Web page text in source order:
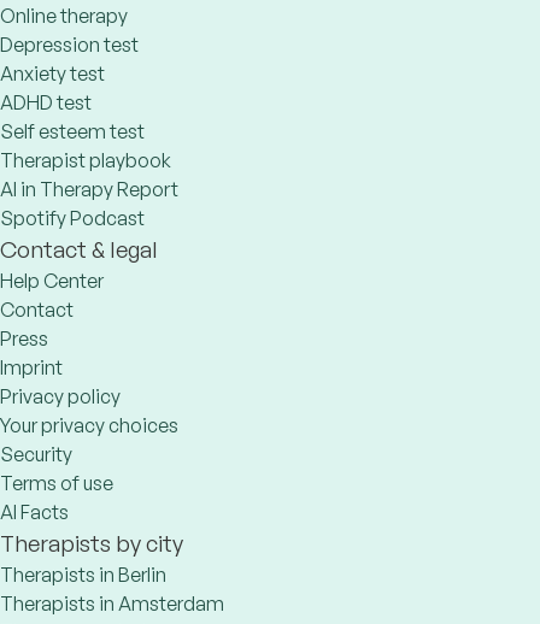
Online therapy
Depression test
Anxiety test
ADHD test
Self esteem test
Therapist playbook
AI in Therapy Report
Spotify Podcast
Contact & legal
Help Center
Contact
Press
Imprint
Privacy policy
Your privacy choices
Security
Terms of use
AI Facts
Therapists by city
Therapists in Berlin
Therapists in Amsterdam